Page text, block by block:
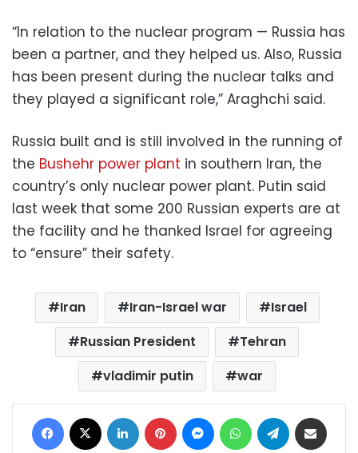
“In relation to the nuclear program — Russia has
been a partner, and they helped us. Also, Russia
has been present during the nuclear talks and
they played a significant role,” Araghchi said.
Russia built and is still involved in the running of
the Bushehr power plant in southern Iran, the
country’s only nuclear power plant. Putin said
last week that some 200 Russian experts are at
the facility and he thanked Israel for agreeing
to “ensure” their safety.
Iran Iran-Israel war
Israel
Russian President
Tehran
vladimir putin
war
Facebook LinkedIn Pinterest MessengerWhatsAppTelegram